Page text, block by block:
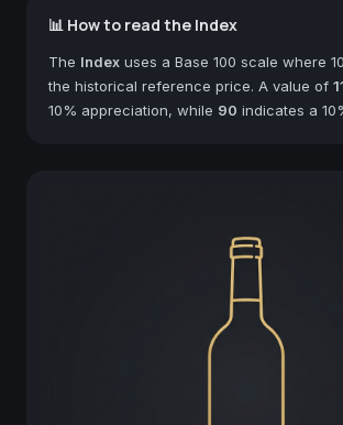
📊 How to read the Index
The Index uses a Base 100 scale where
the historical reference price. A value of
10% appreciation, while 90 indicates a